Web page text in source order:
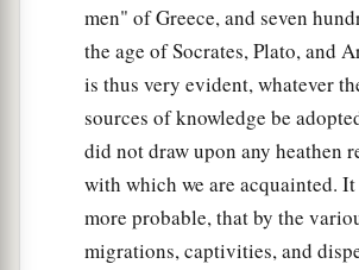
men" of Greece, and seven
the age of Socrates, Plato, and
is thus very evident, whatever
sources of knowledge be
did not draw upon any heathen
with which we are acquainted.
more probable, that by the
migrations, captivities, and